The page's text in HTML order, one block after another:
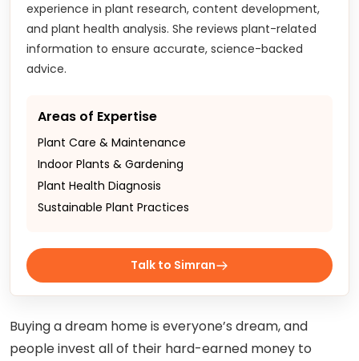
experience in plant research, content development,
and plant health analysis. She reviews plant-related
information to ensure accurate, science-backed
advice.
Areas of Expertise
Plant Care & Maintenance
Indoor Plants & Gardening
Plant Health Diagnosis
Sustainable Plant Practices
Talk to Simran
Buying a dream home is everyone’s dream, and
people invest all of their hard-earned money to